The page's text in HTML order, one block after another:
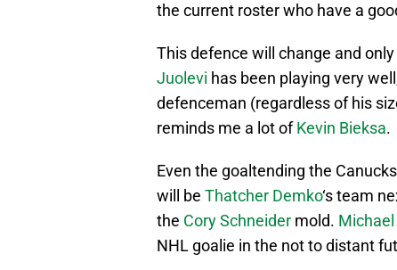
the current roster who have a
This defence will change and
Juolevi has been playing very
defenceman (regardless of his
reminds me a lot ofKevin Bieksa.
Even the goaltending the
will be Thatcher Demko‘s team
the Cory Schneider mold.
NHL goalie in the not to distant